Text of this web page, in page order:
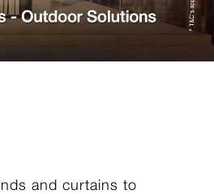
and curtains to